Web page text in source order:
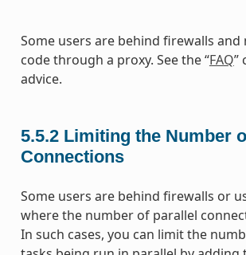
Some users are behind firewalls and
code through a proxy. See the “FAQ”
advice.
5.5.2 Limiting the Number
Connections
Some users are behind firewalls or
where the number of parallel
In such cases, you can limit the